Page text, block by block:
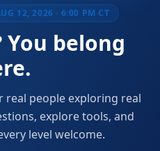
12, 2026 · 6:00 PM CT
You belong
real people exploring real
explore tools, and
level welcome.